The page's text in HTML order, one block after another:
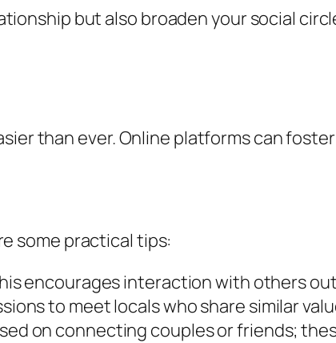
but also broaden your social
than ever. Online platforms can
some practical tips:
encourages interaction with others
to meet locals who share similar
on connecting couples or friends;